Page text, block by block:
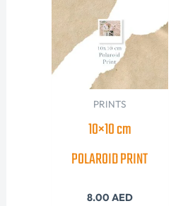
PRINTS
10×10 cm
POLAROID PRINT
8.00 AED